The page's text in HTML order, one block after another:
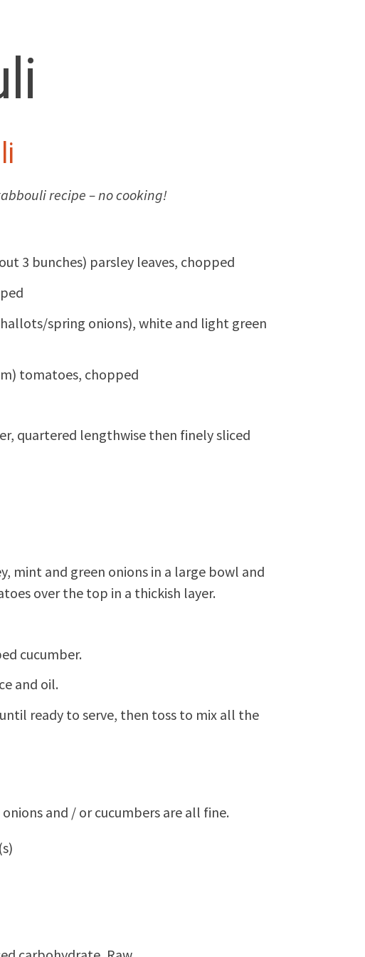
recipe – no cooking!
3 bunches) parsley leaves, chopped
spring onions), white and light green
tomatoes, chopped
quartered lengthwise then finely sliced
mint and green onions in a large bowl and
over the top in a thickish layer.
cucumber.
and oil.
ready to serve, then toss to mix all the
and / or cucumbers are all fine.